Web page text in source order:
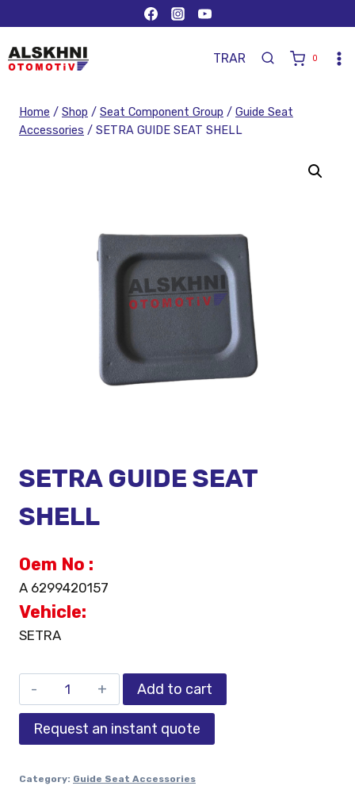
TRAR 0
Home / Shop / Seat Component Group / Guide Seat
Accessories / SETRA GUIDE SEAT SHELL
SETRA GUIDE SEAT
SHELL
Oem No :
A 6299420157
Vehicle:
SETRA
Add to cart
Request an instant quote
Category: Guide Seat Accessories